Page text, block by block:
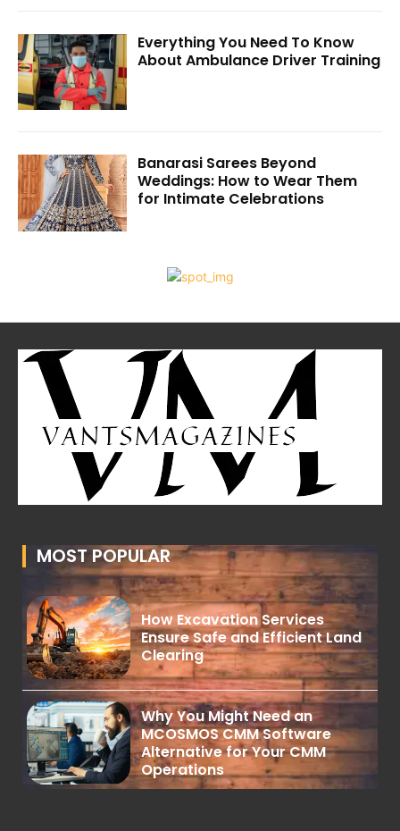
Everything You Need To Know
About Ambulance Driver Training
Banarasi Sarees Beyond
Weddings: How to Wear Them
for Intimate Celebrations
MOST POPULAR
How Excavation Services
Ensure Safe and Efficient Land
Clearing
Why You Might Need an
MCOSMOS CMM Software
Alternative for Your CMM
Operations